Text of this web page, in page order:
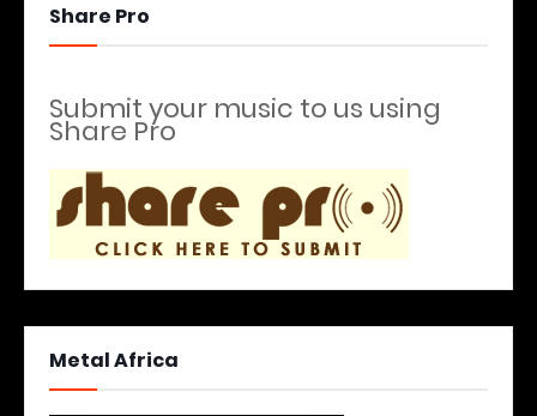
Share Pro
Submit your music to us using
Share Pro
Metal Africa